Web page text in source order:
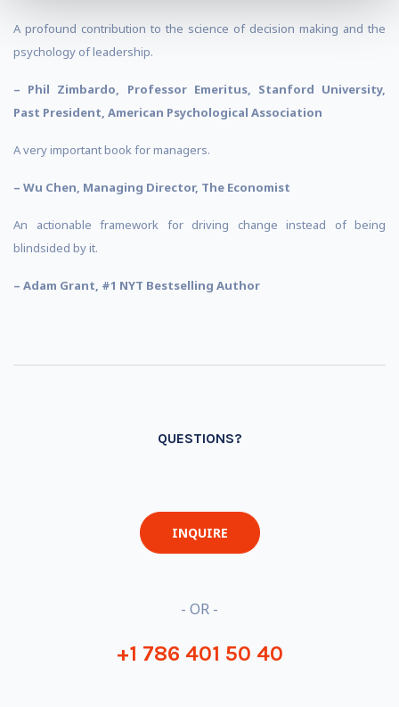
A profound contribution to the science of decision making and the
psychology of leadership.
– Phil Zimbardo, Professor Emeritus, Stanford University,
Past President, American Psychological Association
A very important book for managers.
– Wu Chen, Managing Director, The Economist
An actionable framework for driving change instead of being
blindsided by it.
– Adam Grant, #1 NYT Bestselling Author
QUESTIONS?
INQUIRE
- OR -
+1 786 401 50 40